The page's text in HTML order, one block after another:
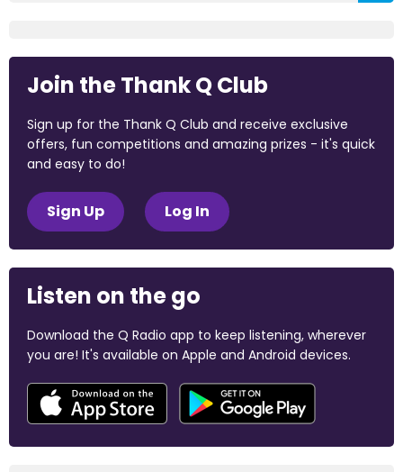
Join the Thank Q Club
Sign up for the Thank Q Club and receive exclusive
offers, fun competitions and amazing prizes - it's quick
and easy to do!
Sign Up Log In
Listen on the go
Download the Q Radio app to keep listening, wherever
you are! It's available on Apple and Android devices.